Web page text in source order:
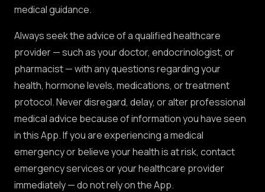
medical guidance.
Always seek the advice of a qualified healthcare
provider — such as your doctor, endocrinologist, or
pharmacist — with any questions regarding your
health, hormone levels, medications, or treatment
protocol. Never disregard, delay, or alter professional
medical advice because of information you have seen
in this App. If you are experiencing a medical
emergency or believe your health is at risk, contact
emergency services or your healthcare provider
immediately — do not rely on the App.